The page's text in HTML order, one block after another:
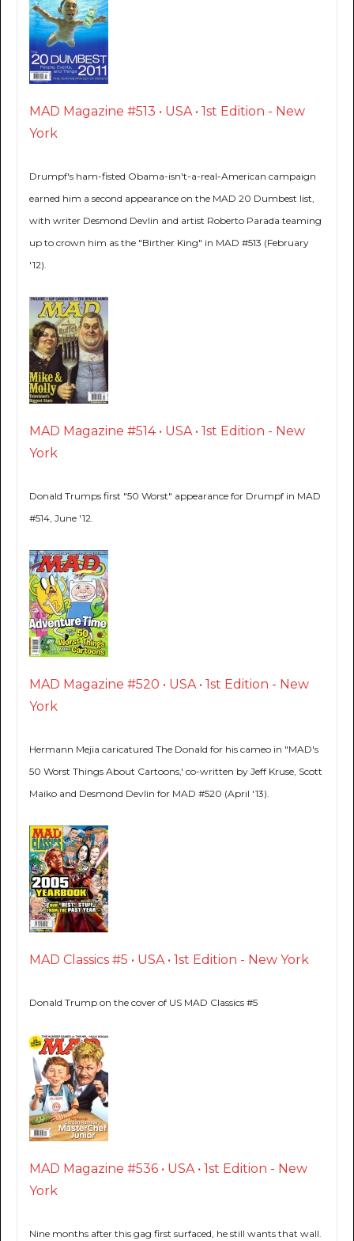
MAD Magazine #513 • USA • 1st Edition - New
York
Drumpf's ham-fisted Obama-isn't-a-real-American campaign
earned him a second appearance on the MAD 20 Dumbest list,
with writer Desmond Devlin and artist Roberto Parada teaming
up to crown him as the "Birther King" in MAD #513 (February
'12).
MAD Magazine #514 • USA • 1st Edition - New
York
Donald Trumps first "50 Worst" appearance for Drumpf in MAD
#514, June '12.
MAD Magazine #520 • USA • 1st Edition - New
York
Hermann Mejia caricatured The Donald for his cameo in "MAD's
50 Worst Things About Cartoons,' co-written by Jeff Kruse, Scott
Maiko and Desmond Devlin for MAD #520 (April '13).
MAD Classics #5 • USA • 1st Edition - New York
Donald Trump on the cover of US MAD Classics #5
MAD Magazine #536 • USA • 1st Edition - New
York
Nine months after this gag first surfaced, he still wants that wall.